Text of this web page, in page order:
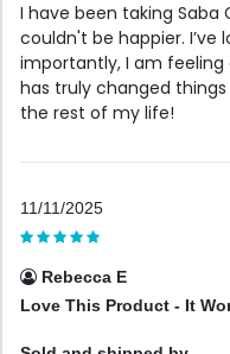
I have been taking Saba
couldn't be happier. I’ve
importantly, I am feeling
has truly changed
the rest of my life!
11/11/2025
Rebecca E
Love This Product - It